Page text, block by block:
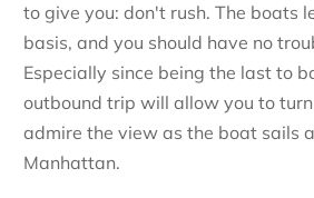
to give you: don't rush. The boats
basis, and you should have no
Especially since being the last to
outbound trip will allow you to
admire the view as the boat sails
Manhattan.